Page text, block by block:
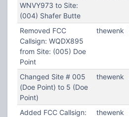
WNVY973 to Site:
(004) Shafer Butte
Removed FCC
Callsign: WQDX895
from Site: (005) Doe
Point
thewenk
Changed Site # 005
(Doe Point) to 5 (Doe
Point)
thewenk
Added FCC Callsign:
thewenk